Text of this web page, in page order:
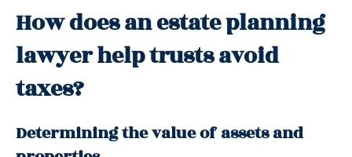
How does an estate planning
lawyer help trusts avoid
taxes?
Determining the value of assets and